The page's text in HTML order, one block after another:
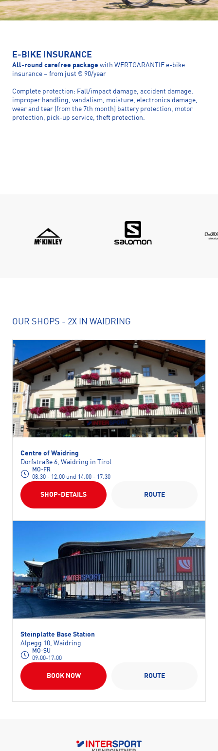
E-BIKE INSURANCE
All-round carefree package with WERTGARANTIE e-bike
insurance – from just € 90/year
Complete protection: Fall/impact damage, accident damage,
improper handling, vandalism, moisture, electronics damage,
wear and tear (from the 7th month) battery protection, motor
protection, pick-up service, theft protection.
OUR SHOPS - 2X IN WAIDRING
Centre of Waidring
Dorfstraße 6, Waidring in Tirol
MO-FR
08:30 - 12:00 und 14:00 - 17:30
SHOP-DETAILS ROUTE
Steinplatte Base Station
Alpegg 10, Waidring
MO-SU
09:00-17:00
BOOK NOW ROUTE